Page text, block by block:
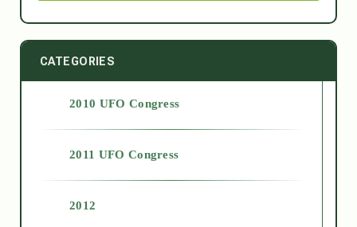
CATEGORIES
2010 UFO Congress
2011 UFO Congress
2012